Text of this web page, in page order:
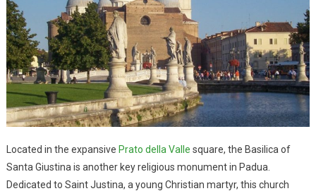
Located in the expansive Prato della Valle square, the Basilica of
Santa Giustina is another key religious monument in Padua.
Dedicated to Saint Justina, a young Christian martyr, this church